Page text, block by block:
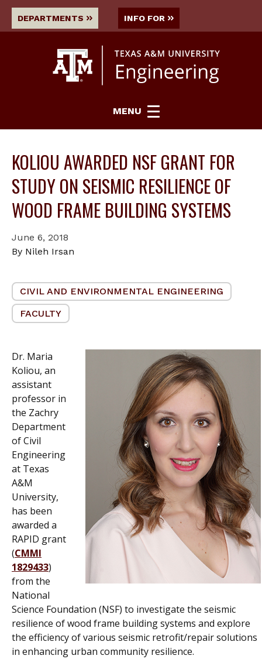
DEPARTMENTS INFO FOR
MENU
KOLIOU AWARDED NSF GRANT FOR
STUDY ON SEISMIC RESILIENCE OF
WOOD FRAME BUILDING SYSTEMS
June 6, 2018
By Nileh Irsan
CIVIL AND ENVIRONMENTAL ENGINEERING
FACULTY
Dr. Maria
Koliou, an
assistant
professor in
the Zachry
Department
of Civil
Engineering
at Texas
A&M
University,
has been
awarded a
RAPID grant
(CMMI
1829433)
from the
National
Science Foundation (NSF) to investigate the seismic
resilience of wood frame building systems and explore
the efficiency of various seismic retrofit/repair solutions
in enhancing urban community resilience.